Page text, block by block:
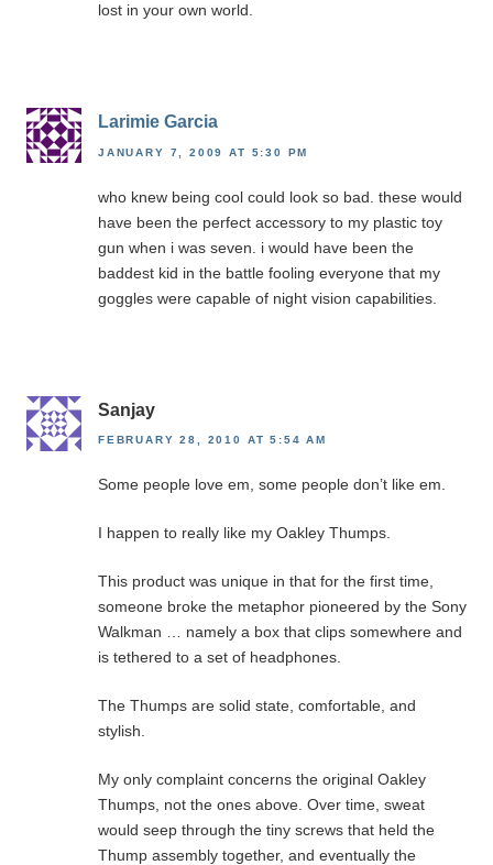
lost in your own world.
Larimie Garcia
JANUARY 7, 2009 AT 5:30 PM
who knew being cool could look so bad. these would
have been the perfect accessory to my plastic toy
gun when i was seven. i would have been the
baddest kid in the battle fooling everyone that my
goggles were capable of night vision capabilities.
Sanjay
FEBRUARY 28, 2010 AT 5:54 AM
Some people love em, some people don’t like em.
I happen to really like my Oakley Thumps.
This product was unique in that for the first time,
someone broke the metaphor pioneered by the Sony
Walkman … namely a box that clips somewhere and
is tethered to a set of headphones.
The Thumps are solid state, comfortable, and
stylish.
My only complaint concerns the original Oakley
Thumps, not the ones above. Over time, sweat
would seep through the tiny screws that held the
Thump assembly together, and eventually the